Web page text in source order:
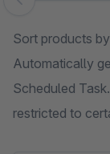
Skip image gallery
Sort products
Automatically
Scheduled
restricted to